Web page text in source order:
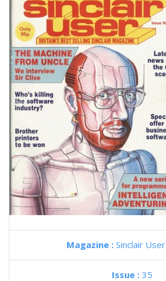
Magazine : Sinclair User
Issue : 35